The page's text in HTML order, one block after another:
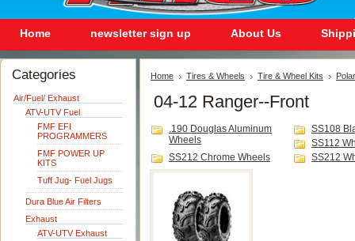
Home newsletter sign up About Us
Categories
Air/Fuel/ Exhaust
ATV-UTV Fuel
FMF EFI
PROGRAMMERS
FMF POWER UP
KITS
Tuff Jug- Fuel Jugs
Dura Blue Air Filters
Exhaust
ATV-UTV Exhaust
Home Tires & Wheels Tire & Wheel Kits
04-12 Ranger--Front
.190 Douglas Aluminum
Wheels
SS108
SS112
SS212 Chrome Wheels
SS212